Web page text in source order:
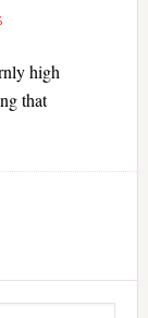
high
that